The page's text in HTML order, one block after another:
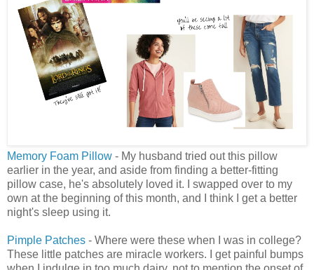
Memory Foam Pillow - My husband tried out this pillow
earlier in the year, and aside from finding a better-fitting
pillow case, he's absolutely loved it. I swapped over to my
own at the beginning of this month, and I think I get a better
night's sleep using it.
Pimple Patches - Where were these when I was in college?
These little patches are miracle workers. I get painful bumps